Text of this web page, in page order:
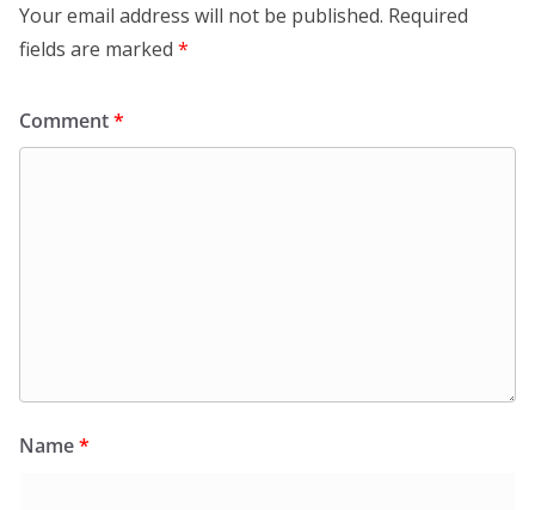
Your email address will not be published. Required
fields are marked *
Comment*
Name*